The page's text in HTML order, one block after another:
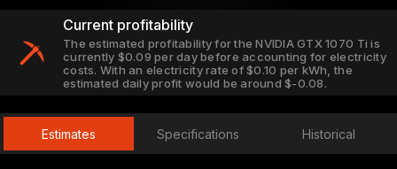
Current profitability
The estimated profitability for the NVIDIA GTX 1070 Ti is
currently $0.09 per day before accounting for electricity
costs. With an electricity rate of $0.10 per kWh, the
estimated daily profit would be around $-0.08.
Estimates Specifications Historical